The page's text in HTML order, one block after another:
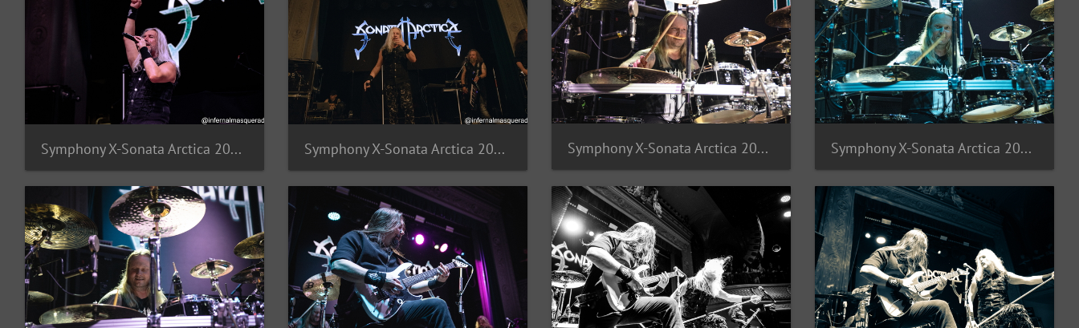
Symphony X-Sonata Arctica 2025-18 Symphony X-Sonata Arctica 2025-17 Symphony X-Sonata Arctica 2025-16 Symphony X-Sonata Arctica 2025-15